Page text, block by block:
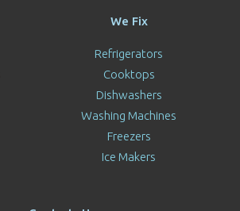
We Fix
Refrigerators
Cooktops
Dishwashers
Washing Machines
Freezers
Ice Makers